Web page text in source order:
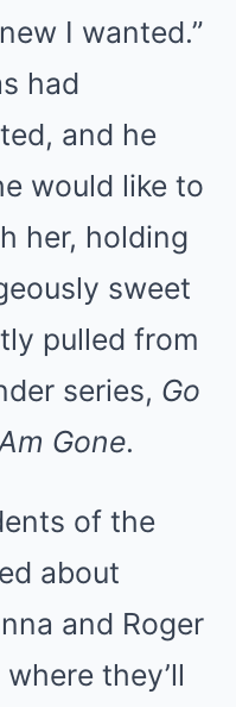
I wanted.”
had
and he
would like to
her, holding
sweet
pulled from
series, Go
Gone.
of the
about
and Roger
they’ll